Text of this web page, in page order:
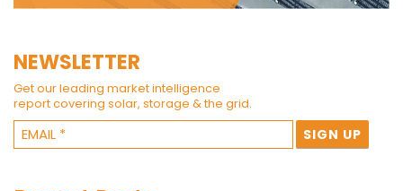
NEWSLETTER
Get our leading market intelligence
report covering solar, storage & the grid.